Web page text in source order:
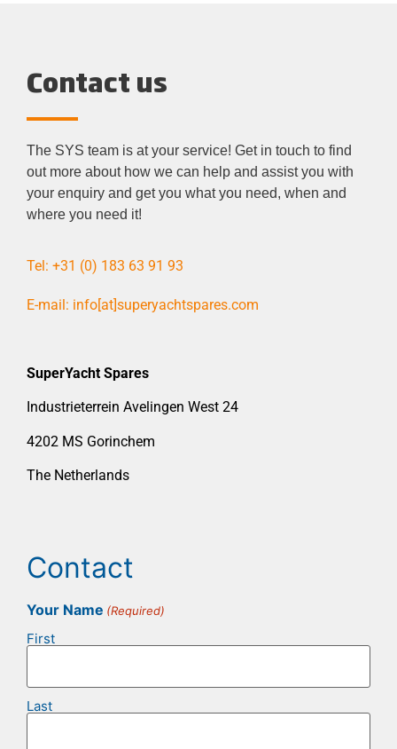
Contact us
The SYS team is at your service! Get in touch to find
out more about how we can help and assist you with
your enquiry and get you whatyou need, when and
where you need it!
Tel: +31 (0) 183 63 91 93
E-mail: info[at]superyachtspares.com
SuperYacht Spares
Industrieterrein Avelingen West 24
4202 MS Gorinchem
The Netherlands
Contact
Your Name (Required)
First
Last